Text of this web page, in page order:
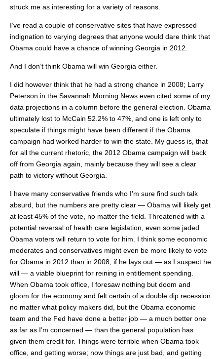
struck me as interesting for a variety of reasons.
I’ve read a couple of conservative sites that have expressed
indignation to varying degrees that anyone would dare think that
Obama could have a chance of winning Georgia in 2012.
And I don’t think Obama will win Georgia either.
I did however think that he had a strong chance in 2008; Larry
Peterson in the Savannah Morning News even cited some of my
data projections in a column before the general election. Obama
ultimately lost to McCain 52.2% to 47%, and one is left only to
speculate if things might have been different if the Obama
campaign had worked harder to win the state. My guess is, that
for all the current rhetoric, the 2012 Obama campaign will back
off from Georgia again, mainly because they will see a clear
path to victory without Georgia.
I have many conservative friends who I’m sure find such talk
absurd, but the numbers are pretty clear — Obama will likely get
at least 45% of the vote, no matter the field. Threatened with a
potential reversal of health care legislation, even some jaded
Obama voters will return to vote for him. I think some economic
moderates and conservatives might even be more likely to vote
for Obama in 2012 than in 2008, if he lays out — as I suspect he
will — a viable blueprint for reining in entitlement spending.
When Obama took office, I foresaw nothing but doom and
gloom for the economy and felt certain of a double dip recession
no matter what policy makers did, but the Obama economic
team and the Fed have done a better job — a much better one
as far as I’m concerned — than the general population has
given them credit for. Things were terrible when Obama took
office, and getting worse; now things are just bad, and getting